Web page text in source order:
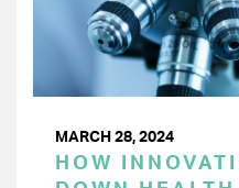
MARCH 28, 2024
HOW